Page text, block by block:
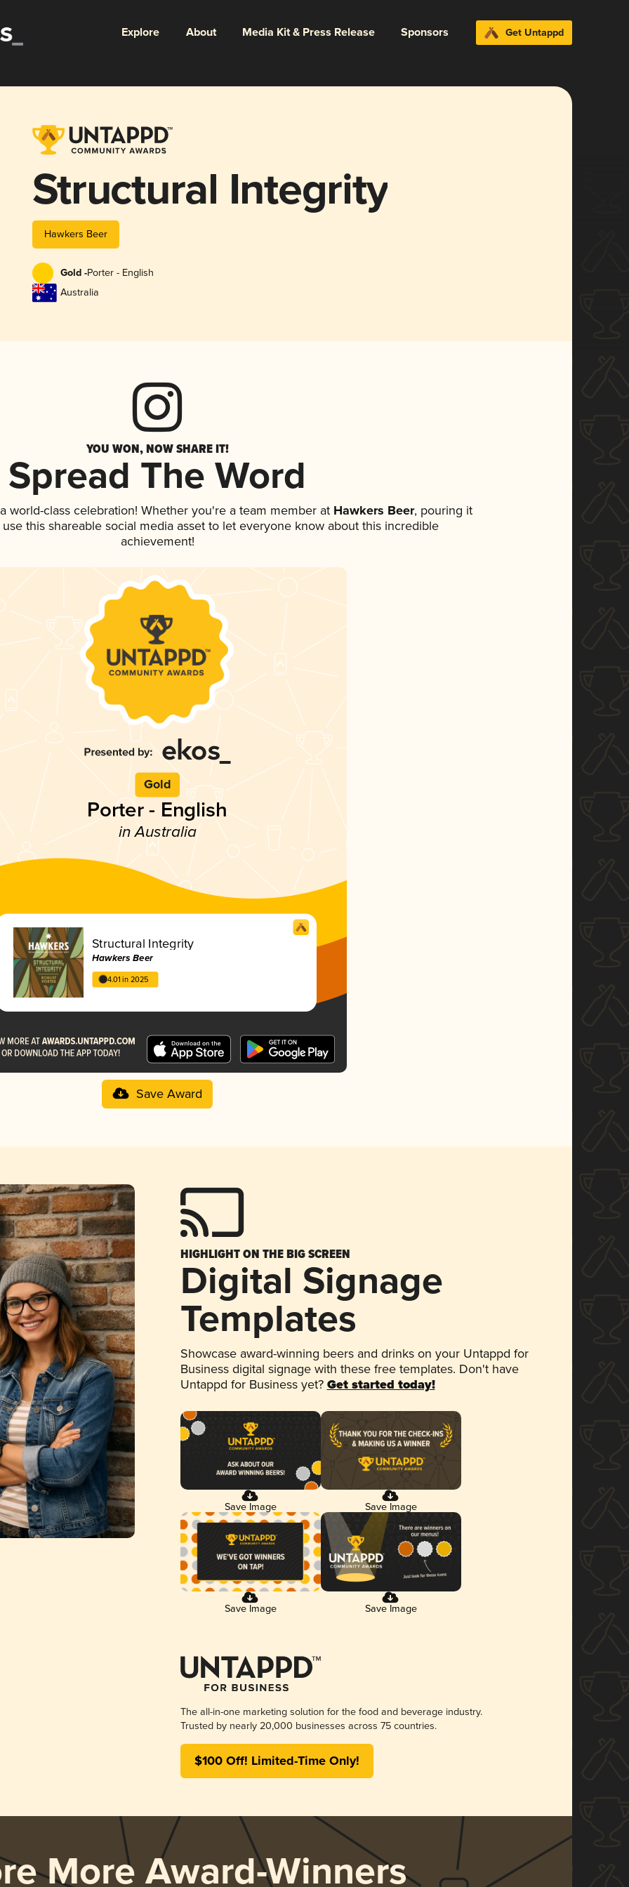
Explore About Media Kit & Press Release Sponsors Get Untappd
Structural Integrity
Hawkers Beer
Gold -Porter - English
Australia
YOU WON, NOW SHARE IT!
Spread The Word
world-class celebration! Whether you're a team member at Hawkers Beer, pouring it
this shareable social media asset to let everyone know about this incredible
achievement!
Gold
Porter - English
in Australia
Structural Integrity
Hawkers Beer
4.01 in 2025
Save Award
HIGHLIGHT ON THE BIG SCREEN
Digital Signage
Templates
Showcase award-winning beers and drinks on your Untappd for
Business digital signage with these free templates. Don't have
Untappd for Business yet? Get started today!
Save Image Save Image
Save Image Save Image
The all-in-one marketing solution for the food and beverage industry.
Trusted by nearly 20,000 businesses across 75 countries.
$100 Off! Limited-Time Only!
More Award-Winners